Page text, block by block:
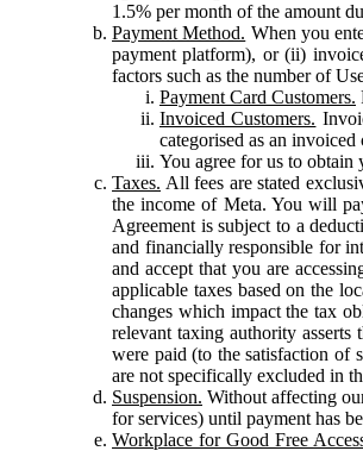
1.5% per month of the amount
Payment Method. When you
payment platform), or (ii)
factors such as the number of
Payment Card Customers.
Invoiced Customers.
categorised as an
You agree for us to obtain
Taxes. All fees are stated
the income of Meta. You will
Agreement is subject to a
and financially responsible for
and accept that you are
applicable taxes based on the
changes which impact the tax
relevant taxing authority
were paid (to the satisfaction of
are not specifically excluded in
Suspension. Without affecting
for services) until payment has
Workplace for Good Free